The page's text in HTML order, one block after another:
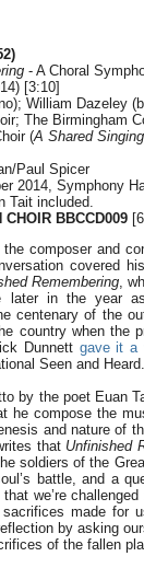
- A Choral
[3:10]
William Dazeley
The Birmingham
(A Shared Singing
Paul Spicer
2014, Symphony
Tait included.
CHOIR BBCCD009
the composer and
covered
Remembering,
later in the year
centenary of the
country when the
Dunnett gave it a
Seen and Heard.
by the poet Euan
he compose the
and nature of
that Unfinished
soldiers of the
battle, and a
we’re
made for
by asking
of the fallen